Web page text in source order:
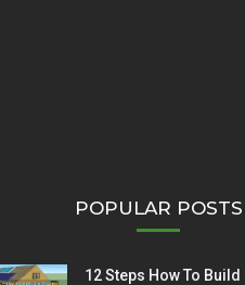
POPULAR POSTS
12 Steps How To